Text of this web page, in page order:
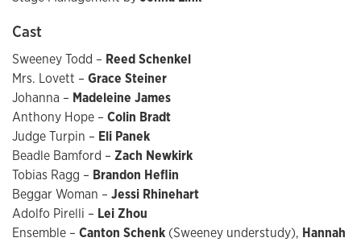
Cast
Sweeney Todd – Reed Schenkel
Mrs. Lovett – Grace Steiner
Johanna – Madeleine James
Anthony Hope – Colin Bradt
Judge Turpin – Eli Panek
Beadle Bamford – Zach Newkirk
Tobias Ragg – Brandon Heflin
Beggar Woman – Jessi Rhinehart
Adolfo Pirelli – Lei Zhou
Ensemble – Canton Schenk (Sweeney understudy), Hannah